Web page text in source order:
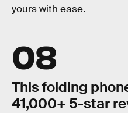
yours with ease.
08
This folding
41,000+ 5-star